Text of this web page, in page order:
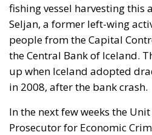
fishing vessel harvesting this
Seljan, a former left-wing
people from the Capital
the Central Bank of Iceland.
up when Iceland adopted
in 2008, after the bank crash.
In the next few weeks the
Prosecutor for Economic